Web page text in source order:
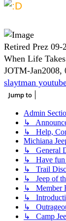
Retired Prez 09-
When Life
JOTM-Jan2008,
slaytman
Jump to
Admin
↳
↳ Help,
Michiana
↳ General
↳ Have fun
↳ Trail
↳ Jeep of
↳ Member
↳
↳
↳ Camp